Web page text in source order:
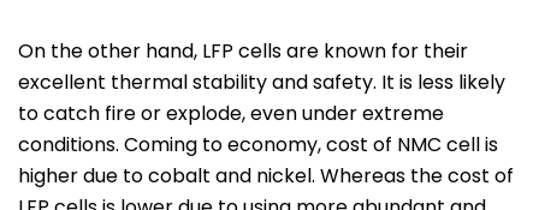
On the other hand, LFP cells are known for their
excellent thermal stability and safety. It is less likely
to catch fire or explode, even under extreme
conditions. Coming to economy, cost of NMC cell is
higher due to cobalt and nickel. Whereas the cost of